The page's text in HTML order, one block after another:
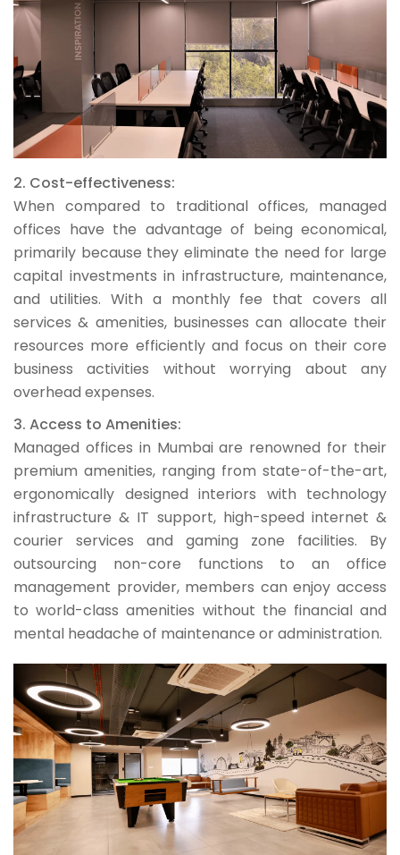
2. Cost-effectiveness:
When compared to traditional offices, managed
offices have the advantage of being economical,
primarily because they eliminate the need for large
capital investments in infrastructure, maintenance,
and utilities. With a monthly fee that covers all
services & amenities, businesses can allocate their
resources more efficiently and focus on their core
business activities without worrying about any
overhead expenses.
3. Access to Amenities:
Managed offices in Mumbai are renowned for their
premium amenities, ranging from state-of-the-art,
ergonomically designed interiors with technology
infrastructure & IT support, high-speed internet &
courier services and gaming zone facilities. By
outsourcing non-core functions to an office
management provider, members can enjoy access
to world-class amenities without the financial and
mental headache of maintenance or administration.